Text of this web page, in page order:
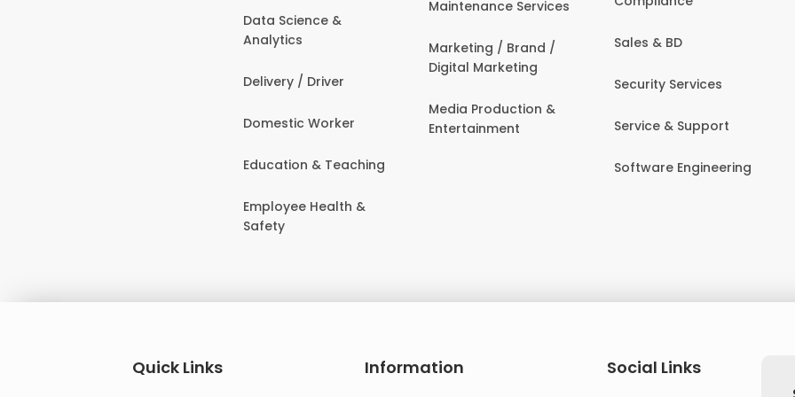
Data Science &
Analytics
Delivery / Driver
Domestic Worker
Education & Teaching
Employee Health &
Safety
Maintenance Services
Marketing / Brand /
Digital Marketing
Media Production &
Entertainment
Sales & BD
Security Services
Service & Support
Software Engineering
Quick Links Information
Social Links